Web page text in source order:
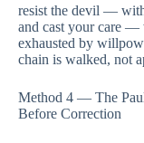
resist the devil —
and cast your care —
exhausted by
chain is walked, not
Method 4 — The
Before Correction